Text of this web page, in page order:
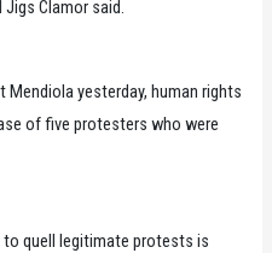
Clamor said.
yesterday, human rights
of five protesters who were
to quell legitimate protests is